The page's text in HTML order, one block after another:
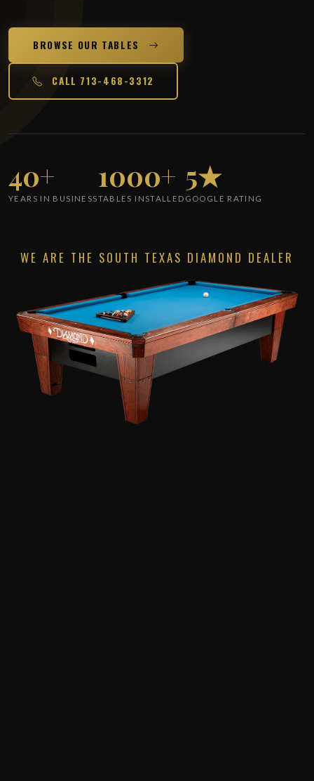
BROWSE OUR TABLES
CALL 713-468-3312
40+
YEARS IN BUSINESS
1000+
TABLES INSTALLED
5★
GOOGLE RATING
WE ARE THE SOUTH TEXAS DIAMOND DEALER